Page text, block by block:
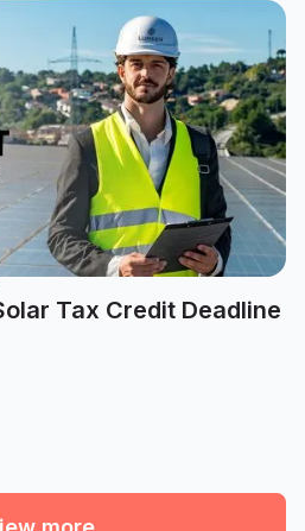
Tax Credit Deadline